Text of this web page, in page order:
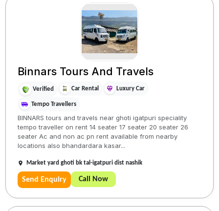
Binnars Tours And Travels
Verified Car Rental Luxury Car
Tempo Travellers
BINNARS tours and travels near ghoti igatpuri speciality
tempo traveller on rent 14 seater 17 seater 20 seater 26
seater Ac and non ac pn rent available from nearby
locations also bhandardara kasar...
Market yard ghoti bk tal-igatpuri dist nashik
Send Enquiry Call Now